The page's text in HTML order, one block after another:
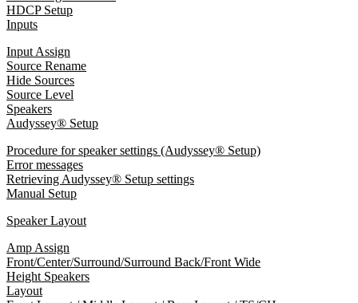
HDCP Setup
Inputs
Input Assign
Source Rename
Hide Sources
Source Level
Speakers
Audyssey® Setup
Procedure for speaker settings (Audyssey® Setup)
Error messages
Retrieving Audyssey® Setup settings
Manual Setup
Speaker Layout
Amp Assign
Front/Center/Surround/Surround Back/Front Wide
Height Speakers
Layout